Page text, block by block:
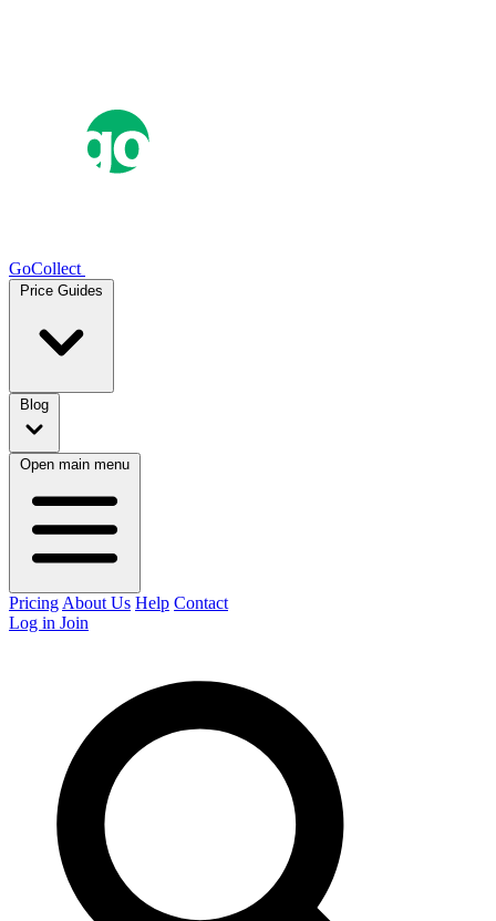
GoCollect
Price Guides
Blog
Open main menu
Pricing About Us Help Contact
Log in Join